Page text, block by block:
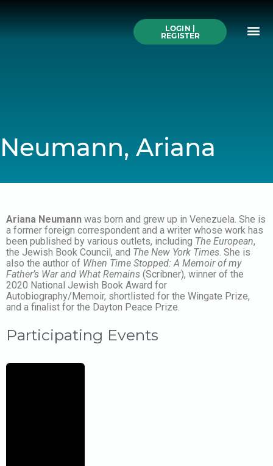
LOGIN |
REGISTER
Neumann, Ariana
Ariana Neumann was born and grew up in Venezuela. She is
a former foreign correspondent and a writer whose work has
been published by various outlets, including The European,
the Jewish Book Council, and The New York Times . She is
also the author of When Time Stopped: A Memoir of my
Father’s War and What Remains (Scribner), winner of the
2020 National Jewish Book Award for
Autobiography/Memoir, shortlisted for the Wingate Prize,
and a finalist for the Dayton Peace Prize.
Participating Events